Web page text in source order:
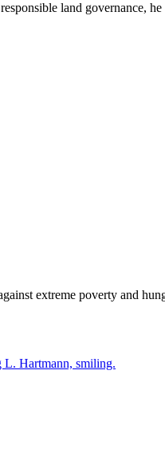
land governance,
extreme poverty and